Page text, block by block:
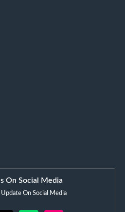
On Social Media
On Social Media